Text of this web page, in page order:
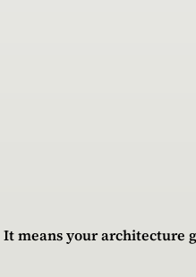
your architecture